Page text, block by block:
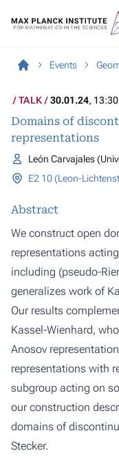
Events
TALK 30.01.24, 13:30
Domains of
representations
León Carvajales
E2 10 (Leon-
Abstract
We construct open
representations
including (pseudo-
generalizes work of
Our results
Kassel-Wienhard,
Anosov
representations with
subgroup acting on
our construction
domains of
Stecker.